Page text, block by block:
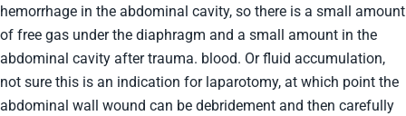
hemorrhage in the abdominal cavity, so there is a small amount
of free gas under the diaphragm and a small amount in the
abdominal cavity after trauma. blood. Or fluid accumulation,
not sure this is an indication for laparotomy, at which point the
abdominal wall wound can be debridement and then carefully